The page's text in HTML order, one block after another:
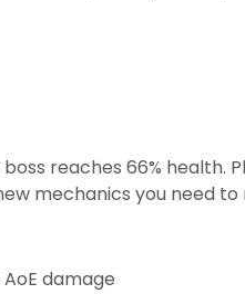
reaches 66% health.
mechanics you need to
damage